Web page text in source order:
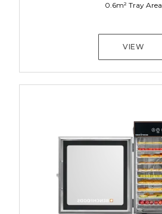
0.6m² Tray Area
VIEW